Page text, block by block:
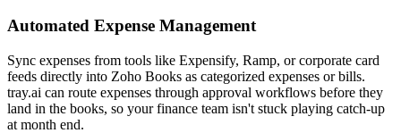
Automated Expense Management
Sync expenses from tools like Expensify, Ramp, or corporate card
feeds directly into Zoho Books as categorized expenses or bills.
tray.ai can route expenses through approval workflows before they
land in the books, so your finance team isn't stuck playing catch-up
at month end.